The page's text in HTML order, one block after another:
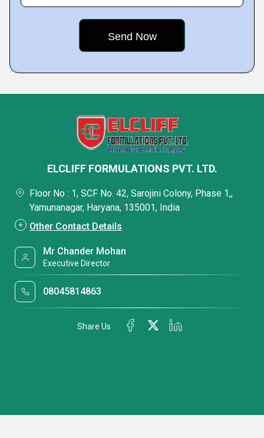
ELCLIFF FORMULATIONS PVT. LTD.
Floor No : 1, SCF No. 42, Sarojini Colony, Phase 1,,
Yamunanagar, Haryana, 135001, India
Other Contact Details
Mr Chander Mohan
Executive Director
08045814863
Share Us